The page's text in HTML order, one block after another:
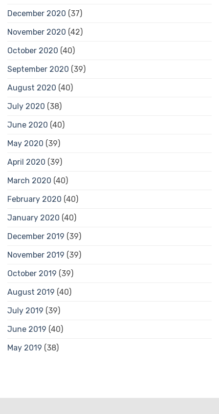
December 2020 (37)
November 2020 (42)
October 2020 (40)
September 2020 (39)
August 2020 (40)
July 2020 (38)
June 2020 (40)
May 2020 (39)
April 2020 (39)
March 2020 (40)
February 2020 (40)
January 2020 (40)
December 2019 (39)
November 2019 (39)
October 2019 (39)
August 2019 (40)
July 2019 (39)
June 2019 (40)
May 2019 (38)